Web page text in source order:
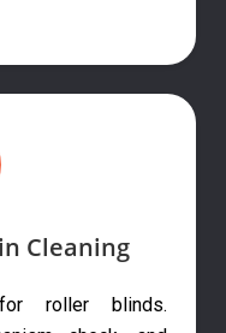
Cleaning
for roller blinds.